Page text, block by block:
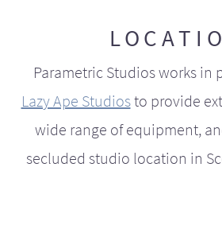
Parametric Studios works in
Lazy Ape Studiosto provide
wide range of equipment,
secluded studio location in